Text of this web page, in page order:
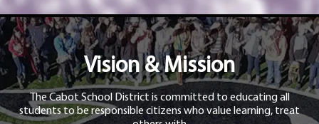
Vision & Mission
The Cabot School District is committed to educating all
students to be responsible citizens who value learning, treat